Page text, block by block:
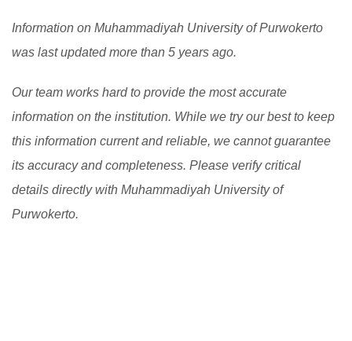
Information on Muhammadiyah University of Purwokerto
was last updated more than 5 years ago.
Our team works hard to provide the most accurate
information on the institution. While we try our best to keep
this information current and reliable, we cannot guarantee
its accuracy and completeness. Please verify critical
details directly with Muhammadiyah University of
Purwokerto.